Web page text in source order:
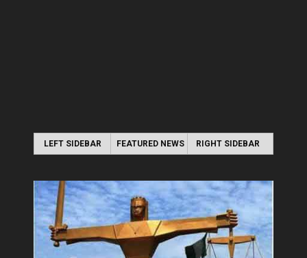
LEFT SIDEBAR FEATURED NEWS RIGHT SIDEBAR